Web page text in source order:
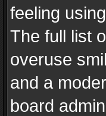
feeling
The full list
overuse
and a
board